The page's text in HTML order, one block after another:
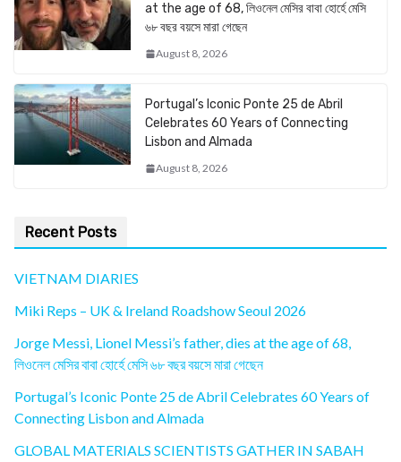
at the age of 68, লিওনেল মেসির বাবা হোর্হে মেসি
৬৮ বছর বয়সে মারা গেছেন
August 8, 2026
Portugal’s Iconic Ponte 25 de Abril
Celebrates 60 Years of Connecting
Lisbon and Almada
August 8, 2026
Recent Posts
VIETNAM DIARIES
Miki Reps – UK & Ireland Roadshow Seoul 2026
Jorge Messi, Lionel Messi’s father, dies at the age of 68,
লিওনেল মেসির বাবা হোর্হে মেসি ৬৮ বছর বয়সে মারা গেছেন
Portugal’s Iconic Ponte 25 de Abril Celebrates 60 Years of
Connecting Lisbon and Almada
GLOBAL MATERIALS SCIENTISTS GATHER IN SABAH